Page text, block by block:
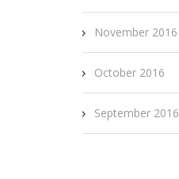
November 2016
October 2016
September 2016